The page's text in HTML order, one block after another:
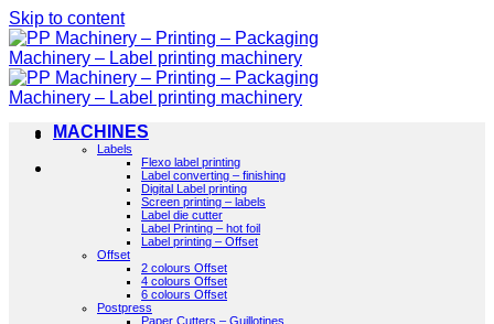
Skip to content
MACHINES
Labels
Flexo label printing
Label converting – finishing
Digital Label printing
Screen printing – labels
Label die cutter
Label Printing – hot foil
Label printing – Offset
Offset
2 colours Offset
4 colours Offset
6 colours Offset
Postpress
Paper Cutters – Guillotines